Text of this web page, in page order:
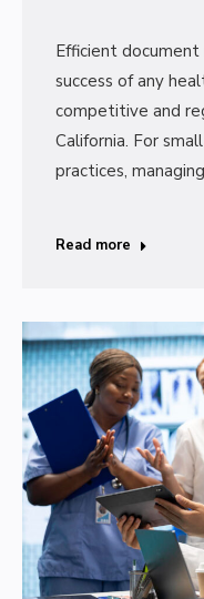
Efficient
success of any
competitive and
California. For
practices,
Read more